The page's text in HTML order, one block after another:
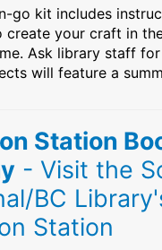
go kit includes
create your craft in
Ask library staff
will feature a
Station
- Visit the
BC
Station